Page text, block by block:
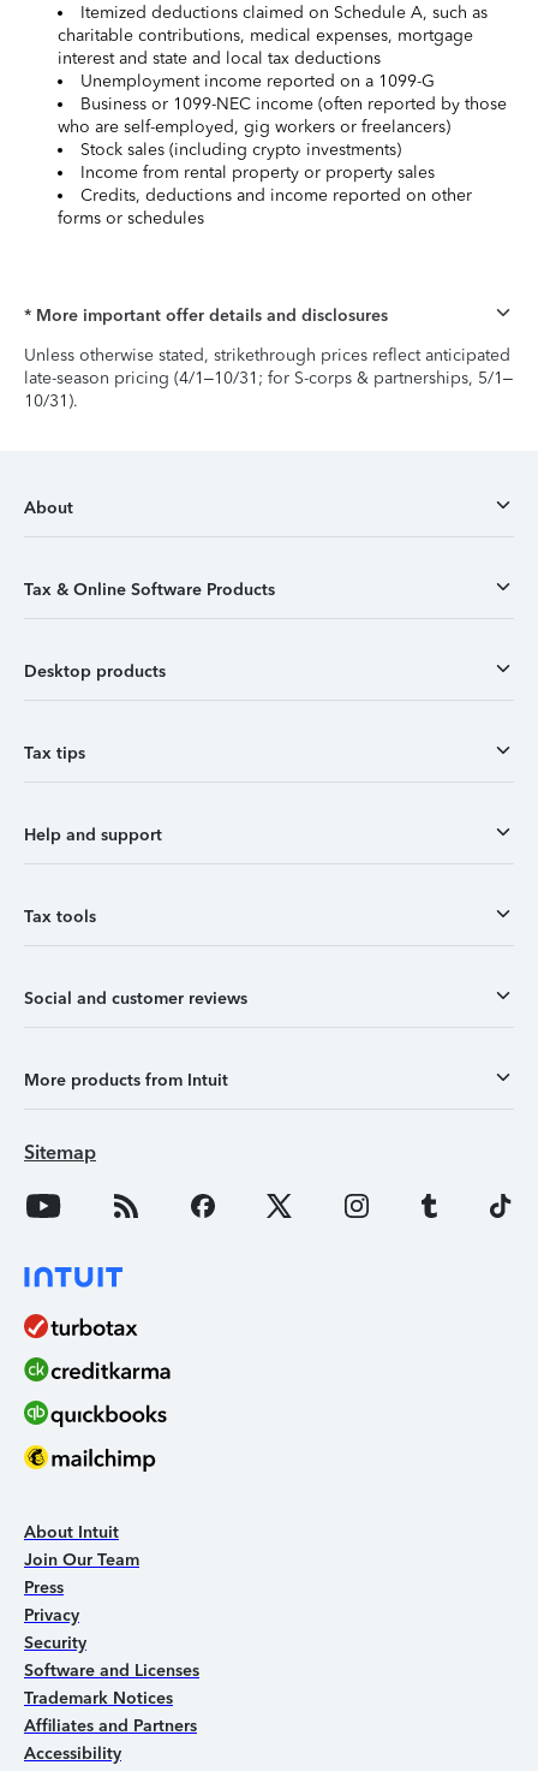
Itemized deductions claimed on Schedule A, such as
charitable contributions, medical expenses, mortgage
interest and state and local tax deductions
Unemployment income reported on a 1099-G
Business or 1099-NEC income (often reported by those
who are self-employed, gig workers or freelancers)
Stock sales (including crypto investments)
Income from rental property or property sales
Credits, deductions and income reported on other
forms or schedules
* More important offer details and disclosures
Unless otherwise stated, strikethrough prices reflect anticipated
late-season pricing (4/1–10/31; for S-corps & partnerships, 5/1–
10/31).
About
Tax & Online Software Products
Desktop products
Tax tips
Help and support
Tax tools
Social and customer reviews
More products from Intuit
Sitemap
About Intuit
Join Our Team
Press
Privacy
Security
Software and Licenses
Trademark Notices
Affiliates and Partners
Accessibility